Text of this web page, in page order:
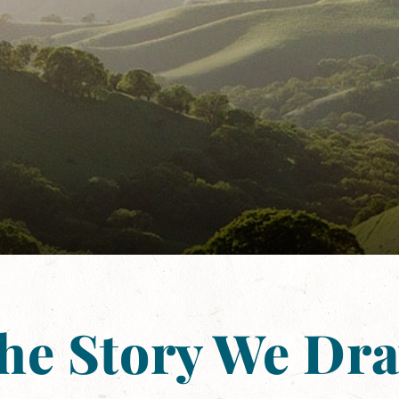
Story We